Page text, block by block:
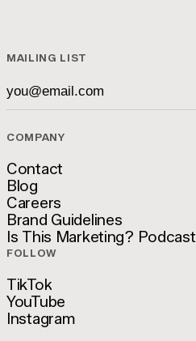
MAILING LIST
COMPANY
Contact
Contact
Blog
Blog
Careers
Careers
Brand Guidelines
Brand Guidelines
Is This Marketing? Podcast
Is This Marketing? Podcast
FOLLOW
TikTok
TikTok
YouTube
YouTube
Instagram